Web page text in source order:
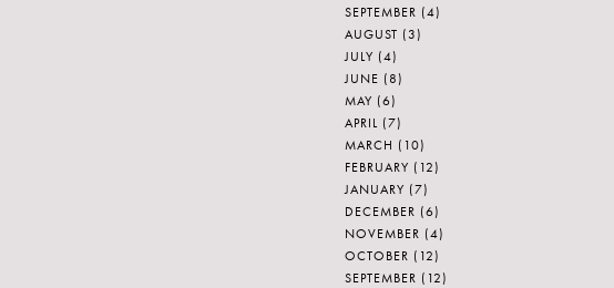
SEPTEMBER (4)
AUGUST (3)
JULY (4)
JUNE (8)
MAY (6)
APRIL (7)
MARCH (10)
FEBRUARY (12)
JANUARY (7)
DECEMBER (6)
NOVEMBER (4)
OCTOBER (12)
SEPTEMBER (12)